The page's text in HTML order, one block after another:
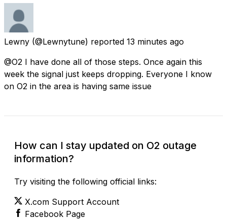
Lewny (@Lewnytune) reported 13 minutes ago
@O2 I have done all of those steps. Once again this
week the signal just keeps dropping. Everyone I know
on O2 in the area is having same issue
How can I stay updated on O2 outage
information?
Try visiting the following official links:
X.com Support Account
Facebook Page